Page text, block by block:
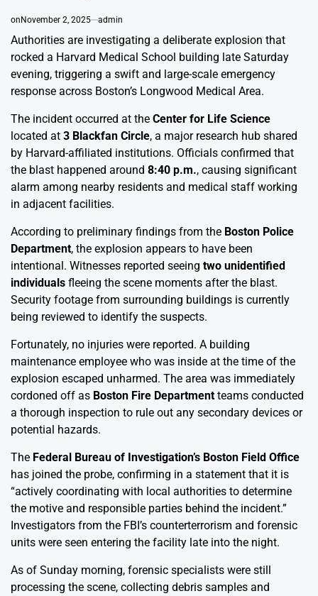
onNovember 2, 2025 admin
Authorities are investigating a deliberate explosion that
rocked a Harvard Medical School building late Saturday
evening, triggering a swift and large-scale emergency
response across Boston’s Longwood Medical Area.
The incident occurred at the Center for Life Science
located at 3 Blackfan Circle, a major research hub shared
by Harvard-affiliated institutions. Officials confirmed that
the blast happened around 8:40 p.m., causing significant
alarm among nearby residents and medical staff working
in adjacent facilities.
According to preliminary findings from the Boston Police
Department, the explosion appears to have been
intentional. Witnesses reported seeing two unidentified
individuals fleeing the scene moments after the blast.
Security footage from surrounding buildings is currently
being reviewed to identify the suspects.
Fortunately, no injuries were reported. A building
maintenance employee who was inside at the time of the
explosion escaped unharmed. The area was immediately
cordoned off as Boston Fire Department teams conducted
a thorough inspection to rule out any secondary devices or
potential hazards.
The Federal Bureau of Investigation’s Boston Field Office
has joined the probe, confirming in a statement that it is
“actively coordinating with local authorities to determine
the motive and responsible parties behind the incident.”
Investigators from the FBI’s counterterrorism and forensic
units were seen entering the facility late into the night.
As of Sunday morning, forensic specialists were still
processing the scene, collecting debris samples and